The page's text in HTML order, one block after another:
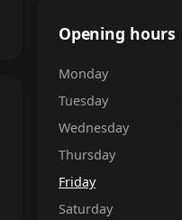
Opening hours
Monday
Tuesday
Wednesday
Thursday
Friday
Saturday